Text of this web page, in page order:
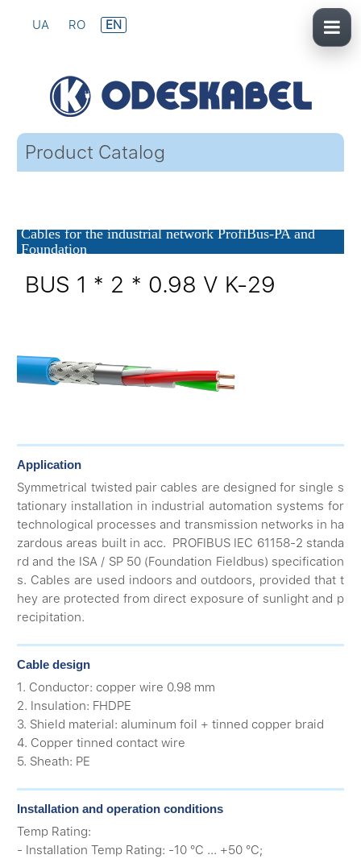
UA RO EN
Product Catalog
Cables for the industrial network ProfiBus-PA and
Foundation
BUS 1 * 2 * 0.98 V K-29
Application
Symmetrical twisted pair cables are designed for single s
tationary installation in industrial automation systems for
technological processes and transmission networks in ha
zardous areas built in acc. PROFIBUS IEC 61158-2 standa
rd and the ISA / SP 50 (Foundation Fieldbus) specification
s. Cables are used indoors and outdoors, provided that t
hey are protected from direct exposure of sunlight and p
recipitation.
Cable design
1. Conductor: copper wire 0.98 mm
2. Insulation: FHDPE
3. Shield material: aluminum foil + tinned copper braid
4. Copper tinned contact wire
5. Sheath: PE
Installation and operation conditions
Temp Rating:
- Installation Temp Rating: -10 °C ... +50 °C;